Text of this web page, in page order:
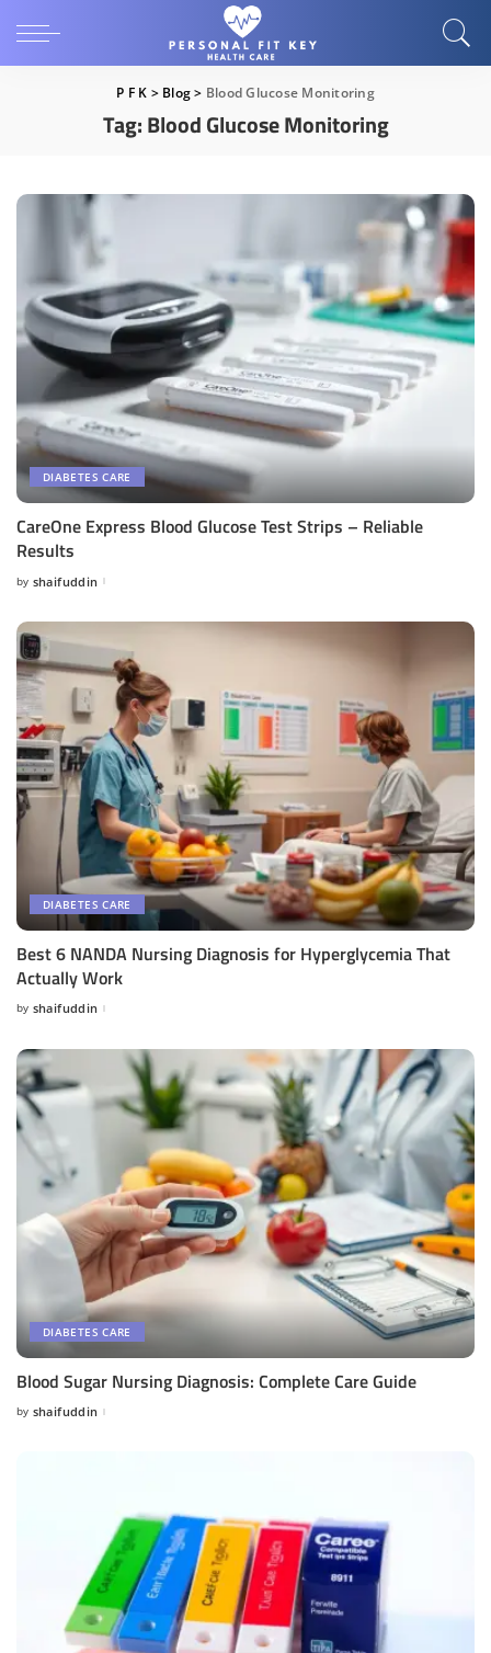
P F K > Blog> Blood Glucose Monitoring
Tag:Blood Glucose Monitoring
DIABETES CARE
CareOne Express Blood Glucose Test Strips – Reliable
Results
Posted
by shaifuddin
DIABETES CARE
Best 6 NANDA Nursing Diagnosis for Hyperglycemia That
Actually Work
Posted
by shaifuddin
DIABETES CARE
Blood Sugar Nursing Diagnosis: Complete Care Guide
Posted
by shaifuddin